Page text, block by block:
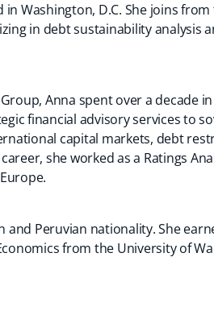
in Washington, D.C. She joins
in debt sustainability analysis
Anna spent over a decade
financial advisory services to
capital markets, debt
she worked as a Ratings
and Peruvian nationality. She
from the University of